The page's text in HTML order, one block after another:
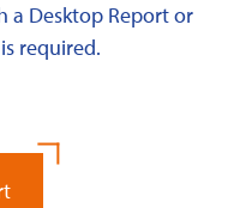
a Desktop Report or
required.